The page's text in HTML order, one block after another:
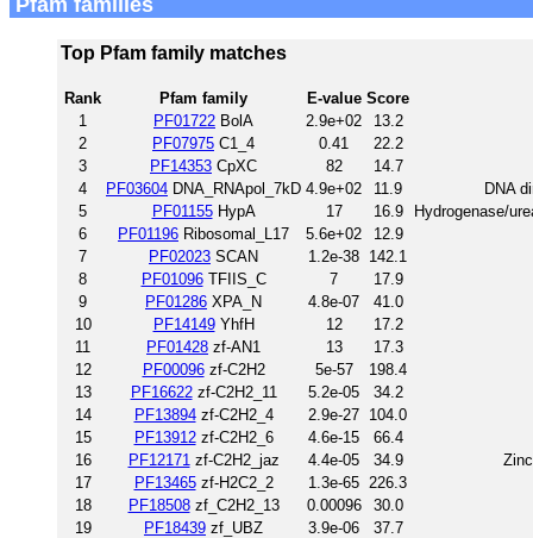
Top Pfam family matches
Rank Pfam family E-value Score
1
PF01722 BolA 2.9e+02
13.2
2
PF07975 C1_4 0.41
22.2
3
PF14353 CpXC 82
14.7
4
PF03604 DNA_RNApol_7kD 4.9e+02 11.9
DNA
5
PF01155HypA 17 16.9
Hydrogenase/
6
PF01196 Ribosomal_L17 5.6e+02
12.9
7
PF02023 SCAN 1.2e-38 142.1
8
PF01096TFIIS_C 7
17.9
9
PF01286 XPA_N 4.8e-07
41.0
10
PF14149YhfH 12
17.2
11
PF01428 zf-AN1 13
17.3
12
PF00096zf-C2H2 5e-57
198.4
13
PF16622zf-C2H2_11 5.2e-05
34.2
14
PF13894zf-C2H2_4 2.9e-27 104.0
15
PF13912zf-C2H2_6 4.6e-15
66.4
16
PF12171 zf-C2H2_jaz 4.4e-05 34.9
17
PF13465zf-H2C2_2 1.3e-65 226.3
18
PF18508zf_C2H2_13 0.00096
30.0
19
PF18439 zf_UBZ 3.9e-06
37.7